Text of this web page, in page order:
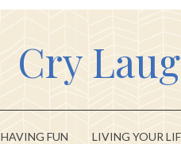
Cry
HAVING FUN LIVING YOUR